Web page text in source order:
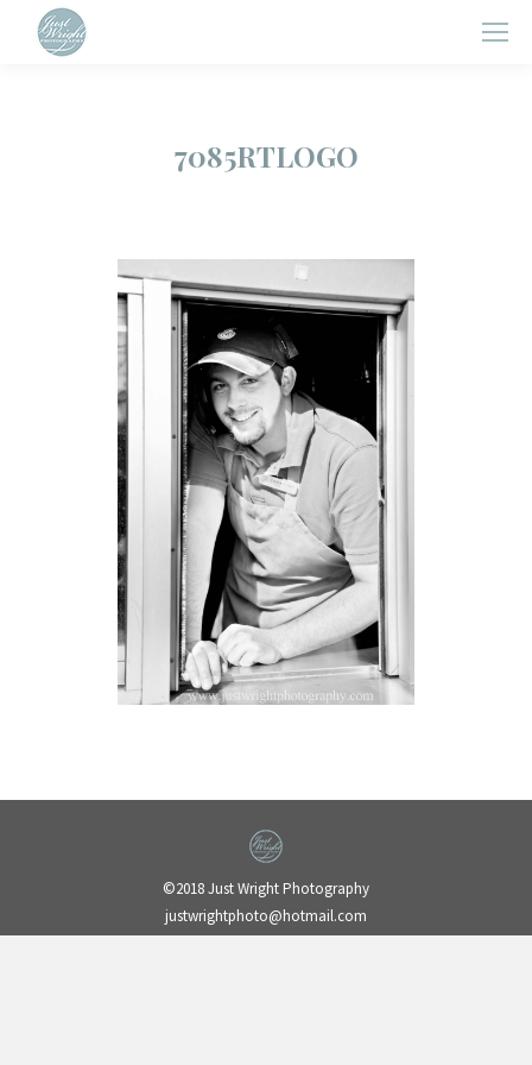
7085RTLOGO
©2018 Just Wright Photography
justwrightphoto@hotmail.com